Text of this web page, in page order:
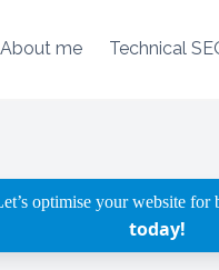
About me Technical
optimise your website for
today!